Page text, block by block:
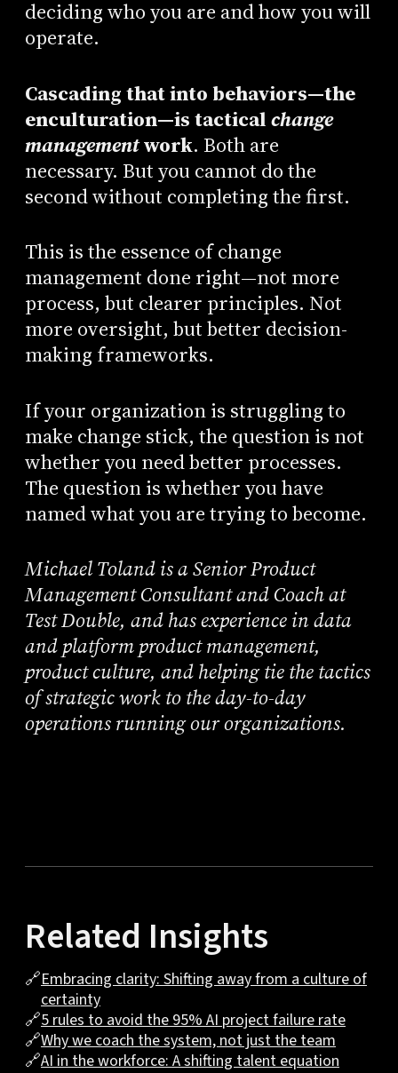
deciding who you are and how you will
operate.
Cascading that into behaviors—the
enculturation—is tacticalchange
managementwork. Both are
necessary. But you cannot do the
second without completing the first.
This is the essence of change
management done right—not more
process, but clearer principles. Not
more oversight, but better decision-
making frameworks.
If your organization is struggling to
make change stick, the question is not
whether you need better processes.
The question is whether you have
named what you are trying to become.
Michael Toland is a Senior Product
Management Consultant and Coach at
Test Double, and has experience in data
and platform product management,
product culture, and helping tie the tactics
of strategic work to the day-to-day
operations running our organizations.
Related Insights
🔗Embracing clarity: Shifting away from a culture of
certainty
🔗5 rules to avoid the 95% AI project failure rate
🔗Why we coach the system, not just the team
🔗AI in the workforce: A shifting talent equation